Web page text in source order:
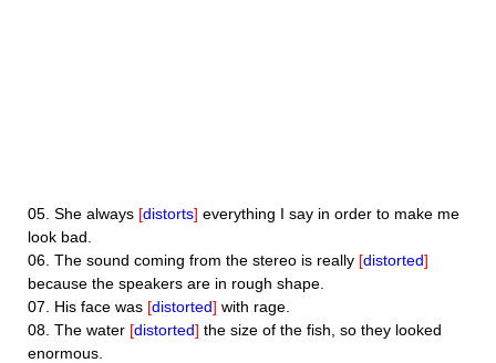
05. She always [distorts] everything I say in order to make me
look bad.
06. The sound coming from the stereo is really [distorted]
because the speakers are in rough shape.
07.
His face was [distorted] with rage.
08. The water [distorted] the size of the fish, so they looked
enormous.